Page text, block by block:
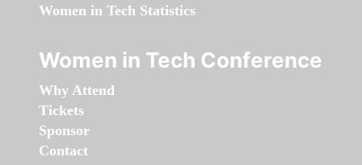
Women in Tech Statistics
Women in Tech Conference
Why Attend
Tickets
Sponsor
Contact